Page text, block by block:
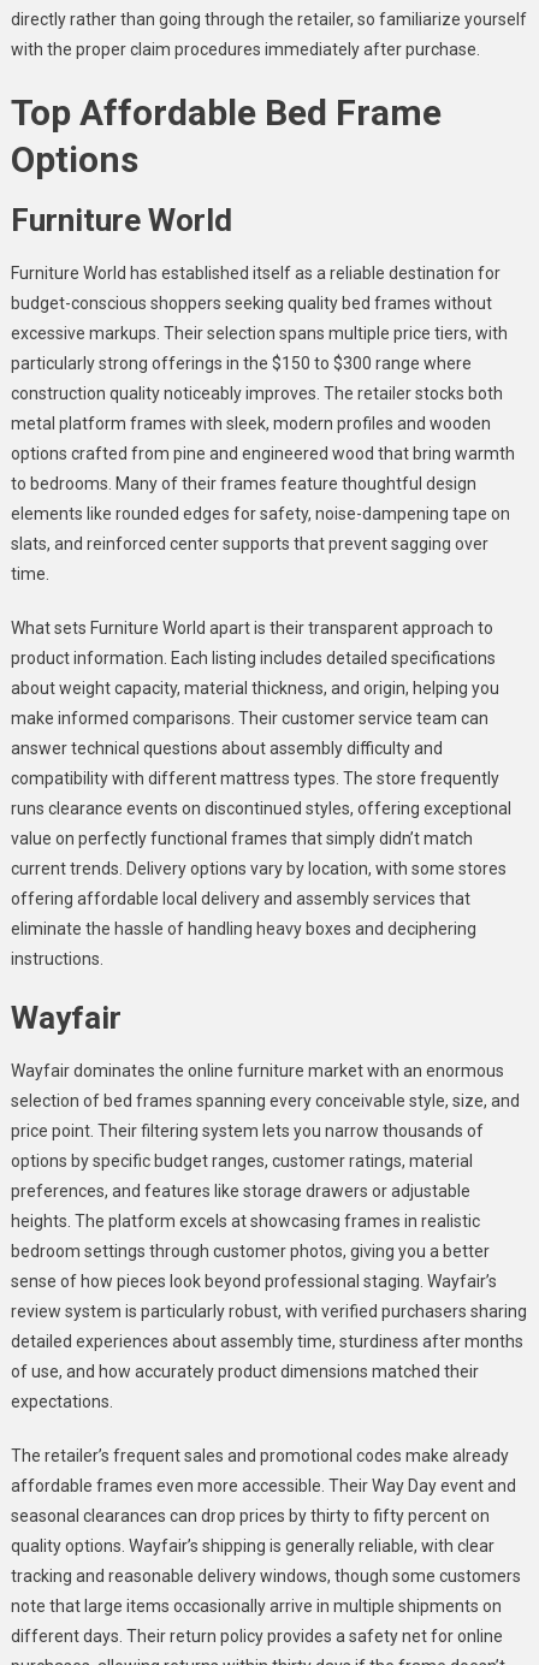
directly rather than going through the retailer, so familiarize yourself
with the proper claim procedures immediately after purchase.
Top Affordable Bed Frame
Options
Furniture World
Furniture World has established itself as a reliable destination for
budget-conscious shoppers seeking quality bed frames without
excessive markups. Their selection spans multiple price tiers, with
particularly strong offerings in the $150 to $300 range where
construction quality noticeably improves. The retailer stocks both
metal platform frames with sleek, modern profiles and wooden
options crafted from pine and engineered wood that bring warmth
to bedrooms. Many of their frames feature thoughtful design
elements like rounded edges for safety, noise-dampening tape on
slats, and reinforced center supports that prevent sagging over
time.
What sets Furniture World apart is their transparent approach to
product information. Each listing includes detailed specifications
about weight capacity, material thickness, and origin, helping you
make informed comparisons. Their customer service team can
answer technical questions about assembly difficulty and
compatibility with different mattress types. The store frequently
runs clearance events on discontinued styles, offering exceptional
value on perfectly functional frames that simply didn’t match
current trends. Delivery options vary by location, with some stores
offering affordable local delivery and assembly services that
eliminate the hassle of handling heavy boxes and deciphering
instructions.
Wayfair
Wayfair dominates the online furniture market with an enormous
selection of bed frames spanning every conceivable style, size, and
price point. Their filtering system lets you narrow thousands of
options by specific budget ranges, customer ratings, material
preferences, and features like storage drawers or adjustable
heights. The platform excels at showcasing frames in realistic
bedroom settings through customer photos, giving you a better
sense of how pieces look beyond professional staging. Wayfair’s
review system is particularly robust, with verified purchasers sharing
detailed experiences about assembly time, sturdiness after months
of use, and how accurately product dimensions matched their
expectations.
The retailer’s frequent sales and promotional codes make already
affordable frames even more accessible. Their Way Day event and
seasonal clearances can drop prices by thirty to fifty percent on
quality options. Wayfair’s shipping is generally reliable, with clear
tracking and reasonable delivery windows, though some customers
note that large items occasionally arrive in multiple shipments on
different days. Their return policy provides a safety net for online